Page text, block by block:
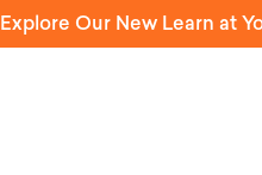
Explore Our New Learn at